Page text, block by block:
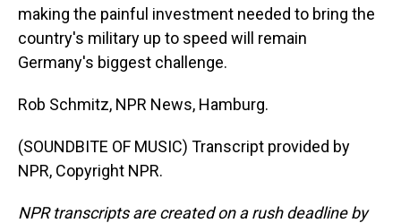
making the painful investment needed to bring the
country's military up to speed will remain
Germany's biggest challenge.
Rob Schmitz, NPR News, Hamburg.
(SOUNDBITE OF MUSIC) Transcript provided by
NPR, Copyright NPR.
NPR transcripts are created on a rush deadline by